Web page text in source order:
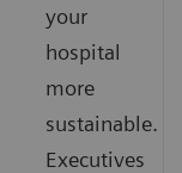
your
hospital
more
sustainable.
Executives